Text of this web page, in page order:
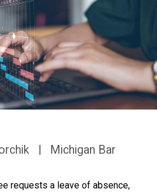
| Michigan Bar
requests a leave of absence,